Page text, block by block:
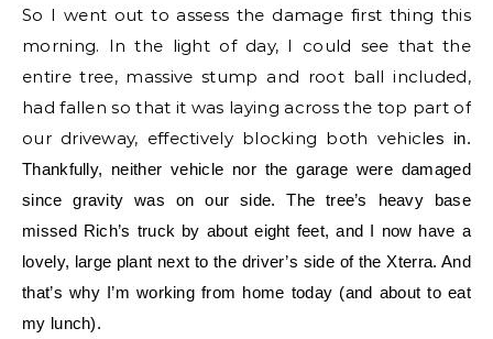
So I went out to assess the damage first thing this
morning. In the light of day, I could see that the
entire tree, massive stump and root ball included,
had fallen so that it was laying across the top part of
our driveway, effectively blocking both vehicles in.
Thankfully, neither vehicle nor the garage were damaged
since gravity was on our side. The tree’s heavy base
missed Rich’s truck by about eight feet, and I now have a
lovely, large plant next to the driver’s side of the Xterra. And
that’s why I’m working from home today (and about to eat
my lunch).